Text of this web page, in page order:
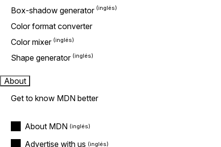
Box-shadow generator
Color format converter
Color mixer
Shape generator
About
Get to know MDN better
About MDN
Advertise with us